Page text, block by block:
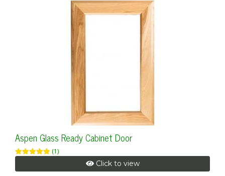
Aspen Glass Ready Cabinet Door
(1)
Click to view